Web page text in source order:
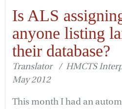
Is ALS
anyone listing
their database?
Translator / HMCTS
May 2012
This month I had an